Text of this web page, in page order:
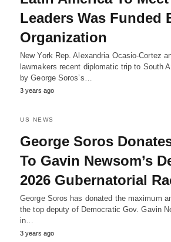
Leaders Was Funded
Organization
New York Rep. Alexandria Ocasio-Cortez
lawmakers recent diplomatic trip to South
by George Soros’s…
3 years ago
US NEWS
George Soros
To Gavin Newsom’s
2026 Gubernatorial
George Soros has donated the maximum
the top deputy of Democratic Gov. Gavin
in…
3 years ago